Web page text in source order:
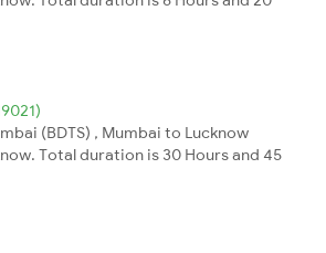
(BDTS) , Mumbai to Lucknow
Total duration is 30 Hours and 45